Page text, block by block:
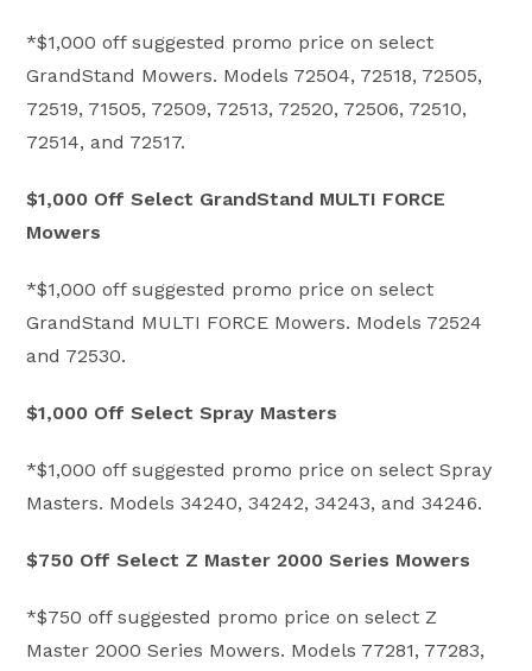
*$1,000 off suggested promo price on select
GrandStand Mowers. Models 72504, 72518, 72505,
72519, 71505, 72509, 72513, 72520, 72506, 72510,
72514, and 72517.
$1,000 Off Select GrandStand MULTI FORCE
Mowers
*$1,000 off suggested promo price on select
GrandStand MULTI FORCE Mowers. Models 72524
and 72530.
$1,000 Off Select Spray Masters
*$1,000 off suggested promo price on select Spray
Masters. Models 34240, 34242, 34243, and 34246.
$750 Off Select Z Master 2000 Series Mowers
*$750 off suggested promo price on select Z
Master 2000 Series Mowers. Models 77281, 77283,